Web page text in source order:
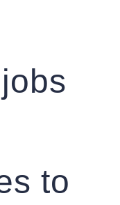
to